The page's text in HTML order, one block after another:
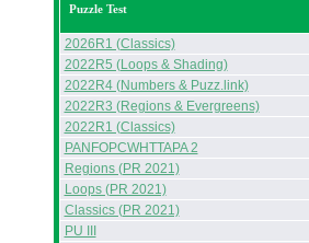
Puzzle Test
2026R1 (Classics)
2022R5 (Loops & Shading)
2022R4 (Numbers & Puzz.link)
2022R3 (Regions & Evergreens)
2022R1 (Classics)
PANFOPCWHTTAPA 2
Regions (PR 2021)
Loops (PR 2021)
Classics (PR 2021)
PU III